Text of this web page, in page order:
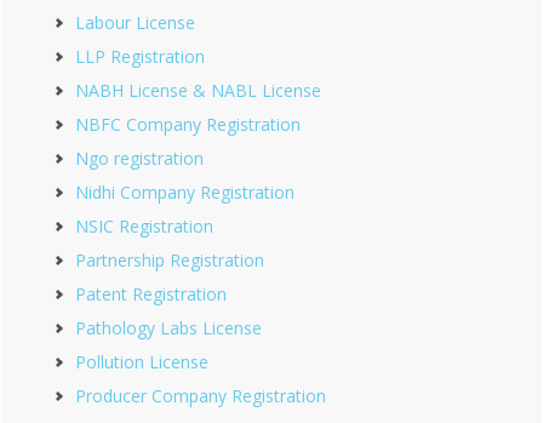
Labour License
LLP Registration
NABH License & NABL License
NBFC Company Registration
Ngo registration
Nidhi Company Registration
NSIC Registration
Partnership Registration
Patent Registration
Pathology Labs License
Pollution License
Producer Company Registration